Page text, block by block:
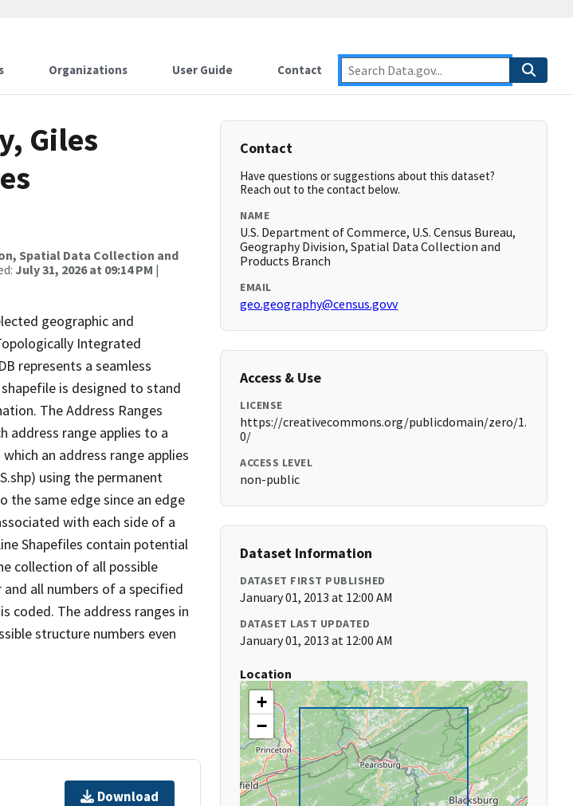
Organizations User Guide Contact
Giles
Spatial Data Collection and
July 31, 2026 at 09:14 PM |
geographic and
Integrated
represents a seamless
is designed to stand
The Address Ranges
address range applies to a
an address range applies
using the permanent
the same edge since an edge
with each side of a
Shapefiles contain potential
collection of all possible
all numbers of a specified
coded. The address ranges in
structure numbers even
Download
Contact
Have questions or suggestions about this dataset?
Reach out to the contact below.
NAME
U.S. Department of Commerce, U.S. Census Bureau,
Geography Division, Spatial Data Collection and
Products Branch
EMAIL
geo.geography@census.govv
Access & Use
LICENSE
https://creativecommons.org/publicdomain/zero/1.
0/
ACCESS LEVEL
non-public
Dataset Information
DATASET FIRST PUBLISHED
January 01, 2013 at 12:00 AM
DATASET LAST UPDATED
January 01, 2013 at 12:00 AM
Location
+
−